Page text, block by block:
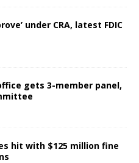
under CRA, latest FDIC
gets 3-member panel,
hit with $125 million fine